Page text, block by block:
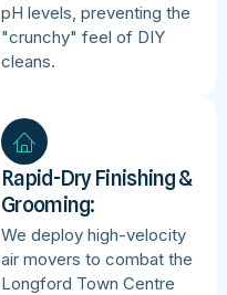
pH levels, preventing the
"crunchy" feel of DIY
cleans.
Rapid-Dry Finishing &
Grooming:
We deploy high-velocity
air movers to combat the
Longford Town Centre